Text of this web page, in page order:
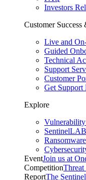
Investors
Customer Success
Live and
Guided
Technical
Support
Customer
Get Support
Explore
Vulnerability
EventJoin us at
Competition
ReportThe